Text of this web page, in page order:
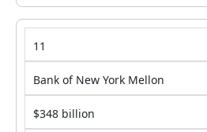
11
Bank of New York Mellon
$348 billion